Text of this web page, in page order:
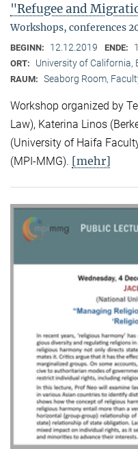
"Refugee and
Workshops, conferences
BEGINN: 12.12.2019 ENDE:
ORT: University of California,
RAUM: Seaborg Room,
Workshop organized by
Law), Katerina Linos
(University of Haifa
(MPI-MMG). [mehr]